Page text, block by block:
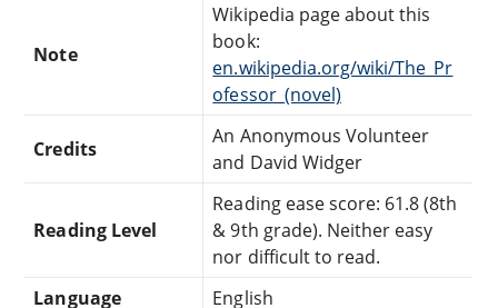
Note
Wikipedia page about this
book:
en.wikipedia.org/wiki/The_Pr
ofessor_(novel)
Credits
An Anonymous Volunteer
and David Widger
Reading Level
Reading ease score: 61.8 (8th
& 9th grade). Neither easy
nor difficult to read.
Language
English